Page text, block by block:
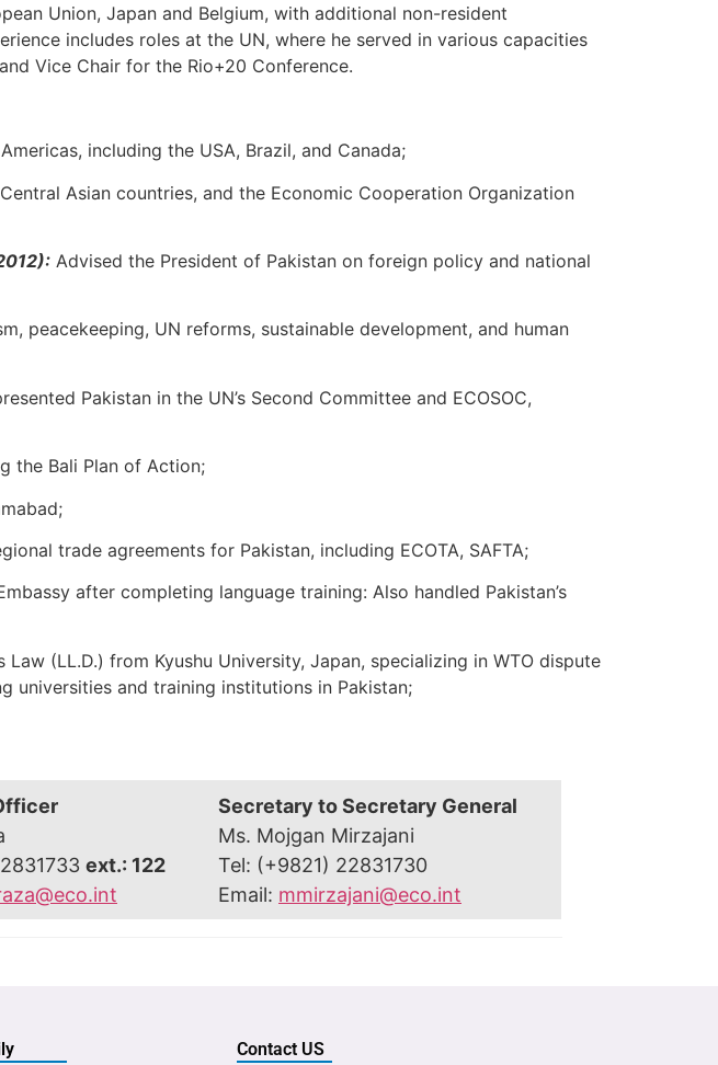
Union, Japan and Belgium, with additional non-resident
includes roles at the UN, where he served in various capacities
Vice Chair for the Rio+20 Conference.
including the USA, Brazil, and Canada;
Asian countries, and the Economic Cooperation Organization
Advised the President of Pakistan on foreign policy and national
peacekeeping, UN reforms, sustainable development, and human
Pakistan in the UN’s Second Committee and ECOSOC,
the Bali Plan of Action;
trade agreements for Pakistan, including ECOTA, SAFTA;
after completing language training: Also handled Pakistan’s
(LL.D.) from Kyushu University, Japan, specializing in WTO dispute
universities and training institutions in Pakistan;
ext.: 122
Secretary to Secretary General
Ms. Mojgan Mirzajani
Tel: (+9821) 22831730
Email: mmirzajani@eco.int
Contact US